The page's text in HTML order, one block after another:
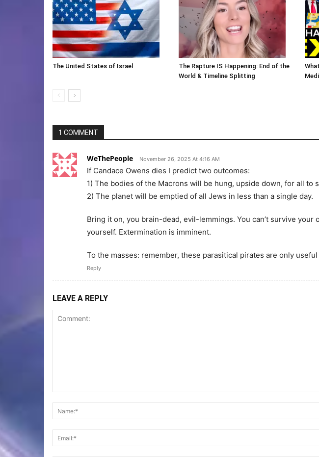
The United States of Israel
The Rapture IS Happening: End of the
World & Timeline Splitting
1 COMMENT
WeThePeople November 26, 2025 At 4:16 AM
If Candace Owens dies I predict two outcomes:
1) The bodies of the Macrons will be hung, upside down, for all to
2) The planet will be emptied of all Jews in less than a single day.
Bring it on, you brain-dead, evil-lemmings. You can’t survive your
yourself. Extermination is imminent.
To the masses: remember, these parasitical pirates are only
Reply
LEAVE A REPLY